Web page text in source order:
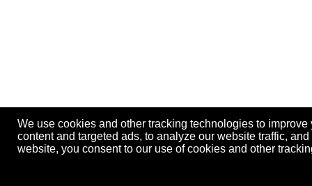
We use cookies and other tracking technologies to
content and targeted ads, to analyze our website traffic,
website, you consent to our use of cookies and other